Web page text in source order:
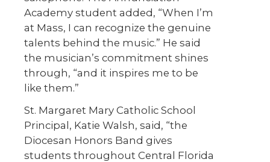
Academy student added, “When I’m
at Mass, I can recognize the genuine
talents behind the music.” He said
the musician’s commitment shines
through, “and it inspires me to be
like them.”
St. Margaret Mary Catholic School
Principal, Katie Walsh, said, “the
Diocesan Honors Band gives
students throughout Central Florida